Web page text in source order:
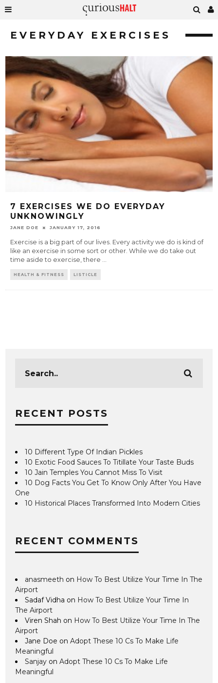
EVERYDAY EXERCISES
7 EXERCISES WE DO EVERYDAY
UNKNOWINGLY
JANE DOE JANUARY 17, 2016
Exercise is a big part of our lives. Every activity we do is kind of
like an exercise in some sort or other. While we do take out
time aside to exercise, there ...
HEALTH & FITNESS LISTICLE
RECENT POSTS
10 Different Type Of Indian Pickles
10 Exotic Food Sauces To Titillate Your Taste Buds
10 Jain Temples You Cannot Miss To Visit
10 Dog Facts You Get To Know Only After You Have
One
10 Historical Places Transformed Into Modern Cities
RECENT COMMENTS
anasmeeth on How To Best Utilize Your Time In The
Airport
Sadaf Vidha on How To Best Utilize Your Time In
The Airport
Viren Shah on How To Best Utilize Your Time In The
Airport
Jane Doe onAdopt These 10 Cs To Make Life
Meaningful
Sanjay onAdopt These 10 Cs To Make Life
Meaningful